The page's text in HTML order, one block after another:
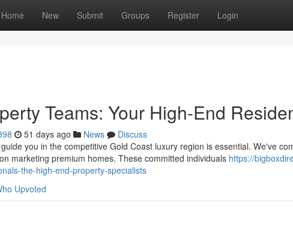
Home New Submit Groups Register Login
Teams: Your High-End
51 days ago News
Discuss
you in the competitive Gold Coast luxury region is essential. We've
marketing premium homes. These committed individuals https://
the-high-end-property-specialists
Upvoted